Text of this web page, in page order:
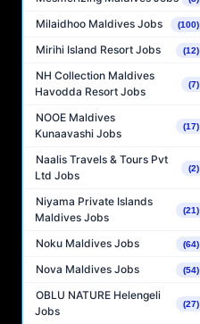
Milaidhoo Maldives Jobs (100)
Mirihi Island Resort Jobs (12)
NH Collection Maldives
Havodda Resort Jobs
(7)
NOOE Maldives
Kunaavashi Jobs
(17)
Naalis Travels & Tours Pvt
Ltd Jobs
(2)
Niyama Private Islands
Maldives Jobs
(21)
Noku Maldives Jobs (64)
Nova Maldives Jobs (54)
OBLU NATURE Helengeli
Jobs
(27)